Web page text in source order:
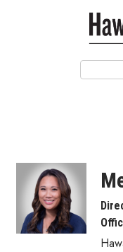
Article Categories
Agriculture